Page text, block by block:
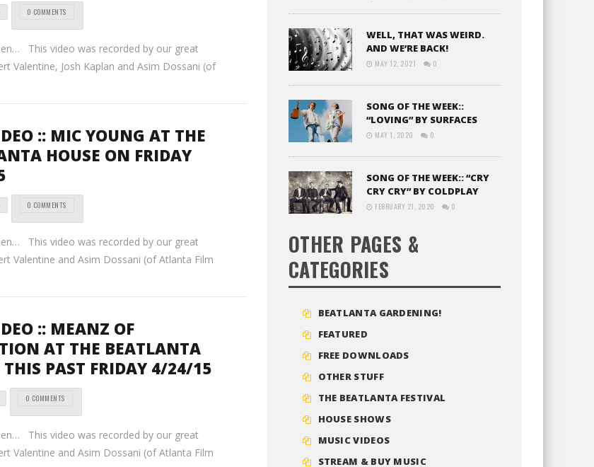
0 COMMENTS
This video was recorded by our great
Valentine, Josh Kaplan and Asim Dossani (of
:: MIC YOUNG AT THE
HOUSE ON FRIDAY
0 COMMENTS
This video was recorded by our great
Valentine and Asim Dossani (of Atlanta Film
:: MEANZ OF
AT THE BEATLANTA
THIS PAST FRIDAY 4/24/15
0 COMMENTS
This video was recorded by our great
Valentine and Asim Dossani (of Atlanta Film
WELL, THAT WAS WEIRD.
AND WE’RE BACK!
MAY 12, 2021 0
SONG OF THE WEEK::
“LOVING” BY SURFACES
MAY 1, 2020 0
SONG OF THE WEEK:: “CRY
CRY CRY” BY COLDPLAY
FEBRUARY 21, 2020 0
OTHER PAGES &
CATEGORIES
BEATLANTA GARDENING!
FEATURED
FREE DOWNLOADS
OTHER STUFF
THE BEATLANTA FESTIVAL
HOUSE SHOWS
MUSIC VIDEOS
STREAM & BUY MUSIC